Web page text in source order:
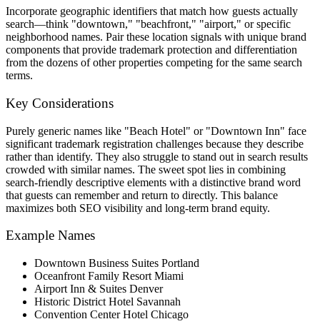
Incorporate geographic identifiers that match how guests actually
search—think "downtown," "beachfront," "airport," or specific
neighborhood names. Pair these location signals with unique brand
components that provide trademark protection and differentiation
from the dozens of other properties competing for the same search
terms.
Key Considerations
Purely generic names like "Beach Hotel" or "Downtown Inn" face
significant trademark registration challenges because they describe
rather than identify. They also struggle to stand out in search results
crowded with similar names. The sweet spot lies in combining
search-friendly descriptive elements with a distinctive brand word
that guests can remember and return to directly. This balance
maximizes both SEO visibility and long-term brand equity.
Example Names
Downtown Business Suites Portland
Oceanfront Family Resort Miami
Airport Inn & Suites Denver
Historic District Hotel Savannah
Convention Center Hotel Chicago